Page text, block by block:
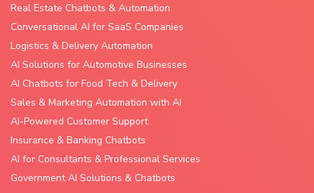
Real Estate Chatbots & Automation
Conversational AI for SaaS Companies
Logistics & Delivery Automation
AI Solutions for Automotive Businesses
AI Chatbots for Food Tech & Delivery
Sales & Marketing Automation with AI
AI-Powered Customer Support
Insurance & Banking Chatbots
AI for Consultants & Professional Services
Government AI Solutions & Chatbots